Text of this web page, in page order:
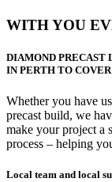
WITH YOU
DIAMOND PRECAST
IN PERTH TO
Whether you have
precast build, we
make your project a
process – helping
Local team and local